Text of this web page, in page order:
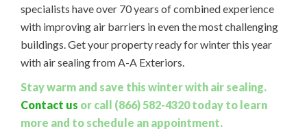
specialists have over 70 years of combined experience
with improving air barriers in even the most challenging
buildings. Get your property ready for winter this year
with air sealing from A-A Exteriors.
Stay warm and save this winter with air sealing.
Contact us or call (866) 582-4320 today to learn
more and to schedule an appointment.